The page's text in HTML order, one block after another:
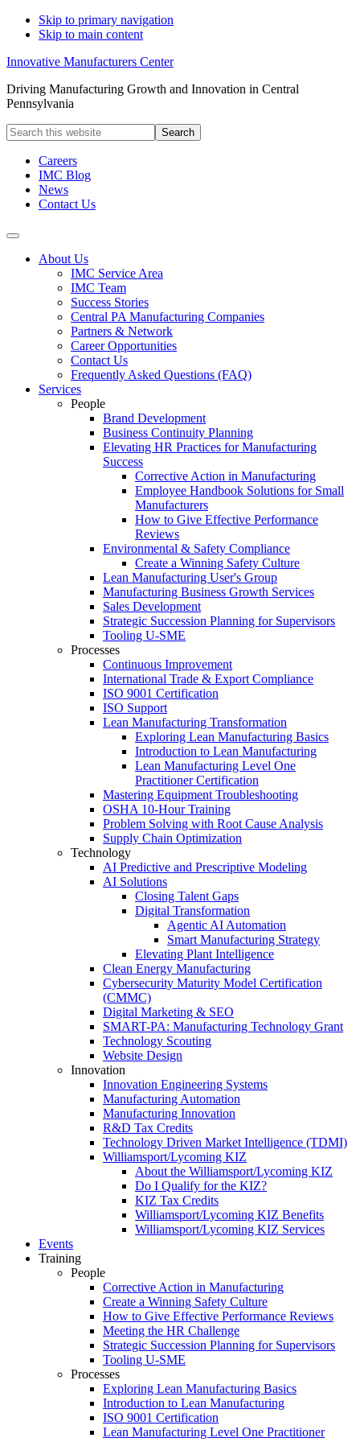
Skip to primary navigation
Skip to main content
Innovative Manufacturers Center
Driving Manufacturing Growth and Innovation in Central
Pennsylvania
Search
this
websiteCareers
IMC Blog
News
Contact Us
About Us
IMC Service Area
IMC Team
Success Stories
Central PA Manufacturing Companies
Partners & Network
Career Opportunities
Contact Us
Frequently Asked Questions (FAQ)
Services
People
Brand Development
Business Continuity Planning
Elevating HR Practices for Manufacturing
Success
Corrective Action in Manufacturing
Employee Handbook Solutions for Small
Manufacturers
How to Give Effective Performance
Reviews
Environmental & Safety Compliance
Create a Winning Safety Culture
Lean Manufacturing User's Group
Manufacturing Business Growth Services
Sales Development
Strategic Succession Planning for Supervisors
Tooling U-SME
Processes
Continuous Improvement
International Trade & Export Compliance
ISO 9001 Certification
ISO Support
Lean Manufacturing Transformation
Exploring Lean Manufacturing Basics
Introduction to Lean Manufacturing
Lean Manufacturing Level One
Practitioner Certification
Mastering Equipment Troubleshooting
OSHA 10‑Hour Training
Problem Solving with Root Cause Analysis
Supply Chain Optimization
Technology
AI Predictive and Prescriptive Modeling
AI Solutions
Closing Talent Gaps
Digital Transformation
Agentic AI Automation
Smart Manufacturing Strategy
Elevating Plant Intelligence
Clean Energy Manufacturing
Cybersecurity Maturity Model Certification
(CMMC)
Digital Marketing & SEO
SMART-PA: Manufacturing Technology Grant
Technology Scouting
Website Design
Innovation
Innovation Engineering Systems
Manufacturing Automation
Manufacturing Innovation
R&D Tax Credits
Technology Driven Market Intelligence (TDMI)
Williamsport/Lycoming KIZ
About the Williamsport/Lycoming KIZ
Do I Qualify for the KIZ?
KIZ Tax Credits
Williamsport/Lycoming KIZ Benefits
Williamsport/Lycoming KIZ Services
Events
Training
People
Corrective Action in Manufacturing
Create a Winning Safety Culture
How to Give Effective Performance Reviews
Meeting the HR Challenge
Strategic Succession Planning for Supervisors
Tooling U-SME
Processes
Exploring Lean Manufacturing Basics
Introduction to Lean Manufacturing
ISO 9001 Certification
Lean Manufacturing Level One Practitioner